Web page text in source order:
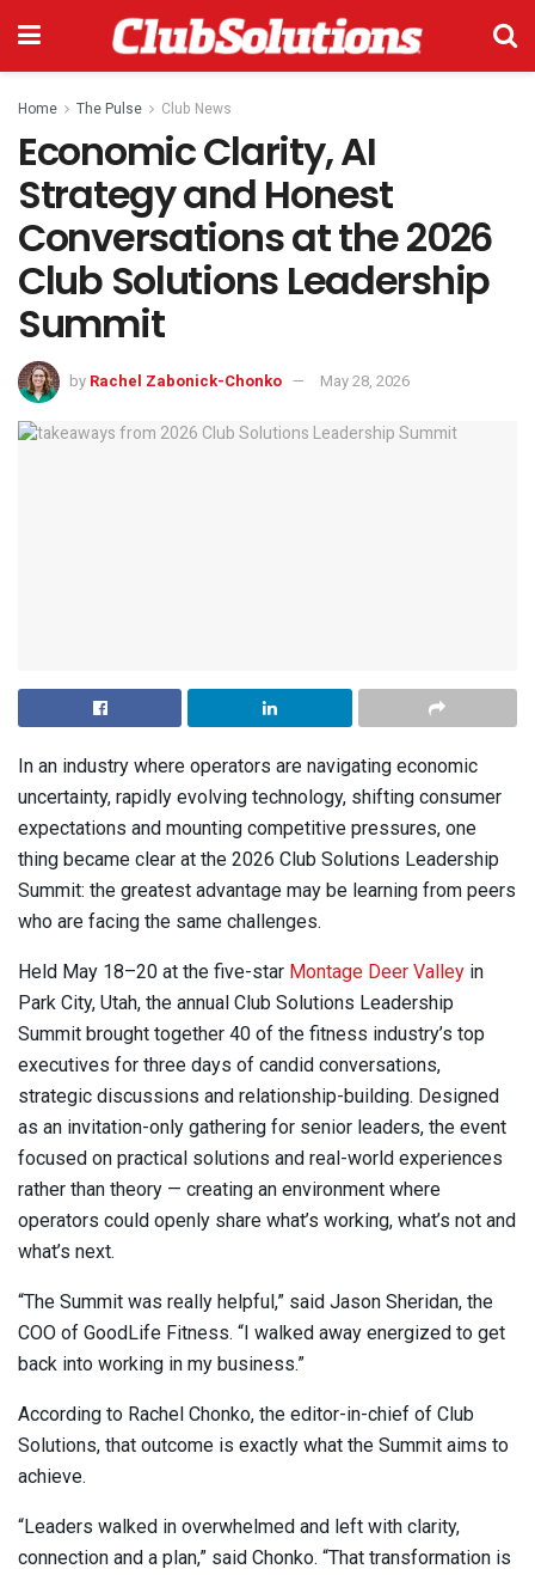
Home The Pulse Club News
Economic Clarity, AI
Strategy and Honest
Conversations at the 2026
Club Solutions Leadership
Summit
by Rachel Zabonick-Chonko May 28, 2026
In an industry where operators are navigating economic
uncertainty, rapidly evolving technology, shifting consumer
expectations and mounting competitive pressures, one
thing became clear at the 2026 Club Solutions Leadership
Summit: the greatest advantage may be learning from peers
who are facing the same challenges.
Held May 18–20 at the five-star Montage Deer Valley in
Park City, Utah, the annual Club Solutions Leadership
Summit brought together 40 of the fitness industry’s top
executives for three days of candid conversations,
strategic discussions and relationship-building. Designed
as an invitation-only gathering for senior leaders, the event
focused on practical solutions and real-world experiences
rather than theory — creating an environment where
operators could openly share what’s working, what’s not and
what’s next.
“The Summit was really helpful,” said Jason Sheridan, the
COO of GoodLife Fitness. “I walked away energized to get
back into working in my business.”
According to Rachel Chonko, the editor-in-chief of Club
Solutions, that outcome is exactly what the Summit aims to
achieve.
“Leaders walked in overwhelmed and left with clarity,
connection and a plan,” said Chonko. “That transformation is